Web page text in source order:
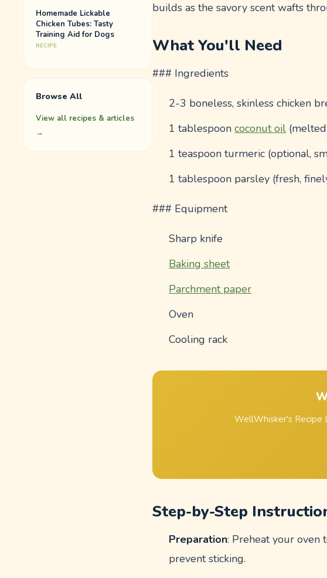
Homemade Lickable
Chicken Tubes: Tasty
Training Aid for Dogs
RECIPE
Browse All
View all recipes & articles
→
builds as the savory scent wafts
What You'll Need
### Ingredients
2-3 boneless, skinless chicken
1 tablespooncoconut oil
1 teaspoon turmeric (optional,
1 tablespoon parsley (fresh,
### Equipment
Sharp knife
Baking sheet
Parchment paper
Oven
Cooling rack
WellWhisker's Recipe
Step-by-Step
Preparation: Preheat your oven
prevent sticking.